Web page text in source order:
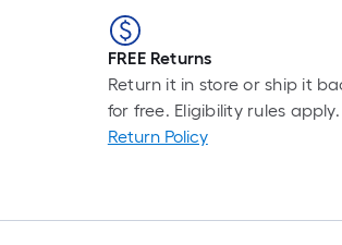
FREE Returns
Return it in store or ship it
for free. Eligibility rules apply.
Return Policy